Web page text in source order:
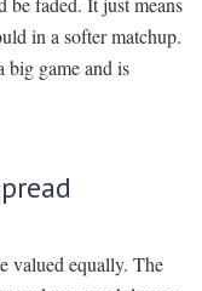
in a softer matchup.
big game and is
valued equally. The